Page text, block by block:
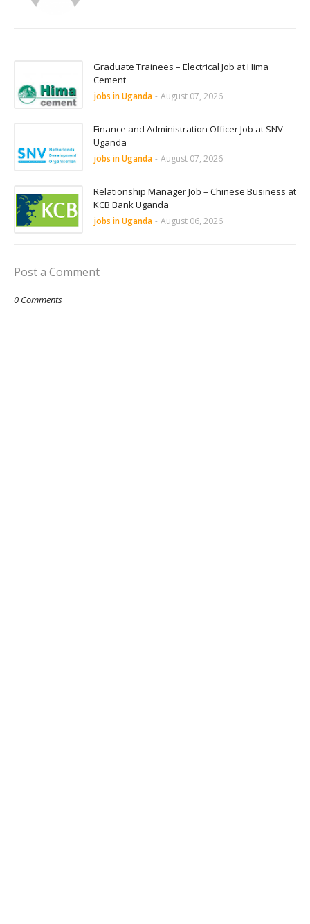
Graduate Trainees – Electrical Job at Hima
Cement
jobs in Uganda - August 07, 2026
Finance and Administration Officer Job at SNV
Uganda
jobs in Uganda - August 07, 2026
Relationship Manager Job – Chinese Business at
KCB Bank Uganda
jobs in Uganda - August 06, 2026
Post a Comment
0 Comments